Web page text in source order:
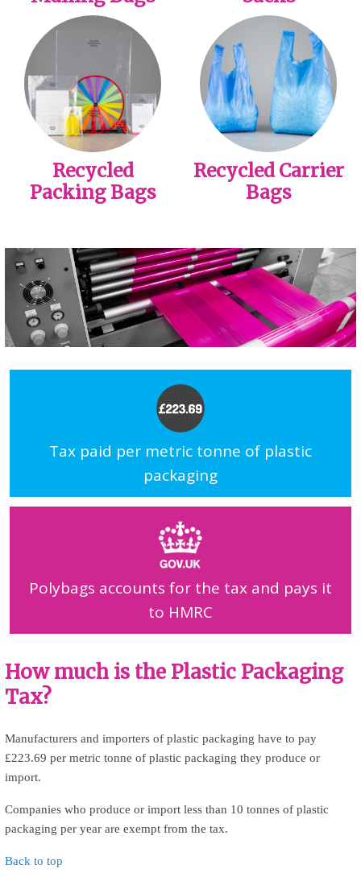
Recycled
Packing Bags
Recycled Carrier
Bags
Tax paid per metric tonne of plastic
packaging
Polybags accounts for the tax and pays it
to HMRC
How much is the Plastic Packaging
Tax?
Manufacturers and importers of plastic packaging have to pay
£223.69 per metric tonne of plastic packaging they produce or
import.
Companies who produce or import less than 10 tonnes of plastic
packaging per year are exempt from the tax.
Back to top